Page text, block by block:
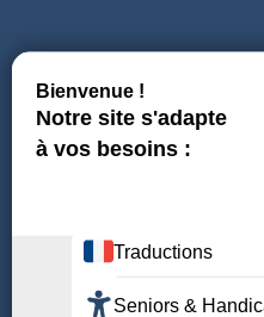
Follow us
COMING TO FINISTÈRE
WHO ARE WE?
DOWNLOAD MAPS AND